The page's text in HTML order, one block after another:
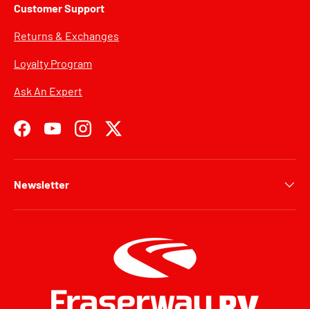
Customer Support
Returns & Exchanges
Loyalty Program
Ask An Expert
FacebookYouTubeInstagramTwitter
Newsletter